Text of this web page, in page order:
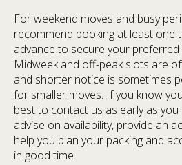
For weekend moves and busy
recommend booking at least one
advance to secure your preferred
Midweek and off-peak slots are
and shorter notice is sometimes
for smaller moves. If you know
best to contact us as early as
advise on availability, provide an
help you plan your packing and
in good time.